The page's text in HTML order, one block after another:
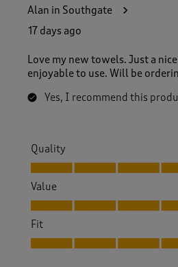
Alan in Southgate
17 days ago
Love my new towels. Just a
enjoyable to use. Will be
Yes, I recommend this
Quality
Quality, 5.0 out of 5
Value
Value, 5.0 out of 5
Fit
Fit, 5.0 out of 5